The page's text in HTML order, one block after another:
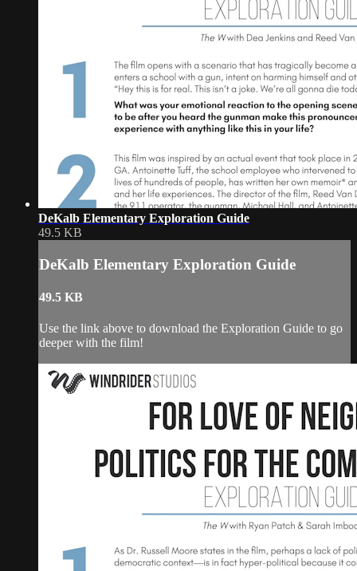
DeKalb Elementary Exploration Guide
49.5 KB
DeKalb Elementary Exploration Guide
49.5 KB
Use the link above to download the Exploration Guide to go
deeper with the film!